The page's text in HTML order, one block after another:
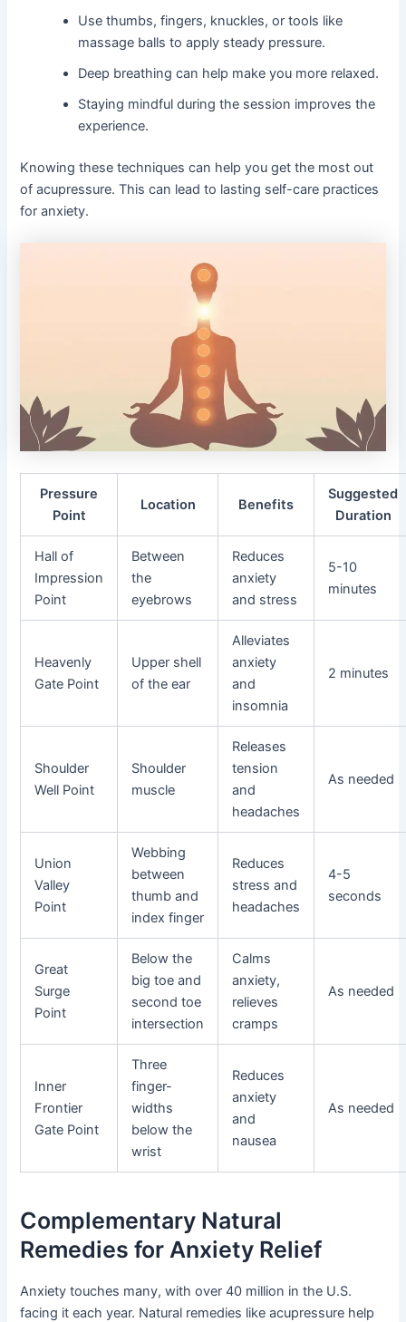
Use thumbs, fingers, knuckles, or tools like
massage balls to apply steady pressure.
Deep breathing can help make you more relaxed.
Staying mindful during the session improves the
experience.
Knowing these techniques can help you get the most out
of acupressure. This can lead to lasting self-care practices
for anxiety.
Pressure
Point
Location Benefits
Suggested
Duration
Hall of
Impression
Point
Between
the
eyebrows
Reduces
anxiety
and stress
5-10
minutes
Heavenly
Gate Point
Upper shell
of the ear
Alleviates
anxiety
and
insomnia
2 minutes
Shoulder
Well Point
Shoulder
muscle
Releases
tension
and
headaches
As needed
Union
Valley
Point
Webbing
between
thumb and
index finger
Reduces
stress and
headaches
4-5
seconds
Great
Surge
Point
Below the
big toe and
second toe
intersection
Calms
anxiety,
relieves
cramps
As needed
Inner
Frontier
Gate Point
Three
finger-
widths
below the
wrist
Reduces
anxiety
and
nausea
As needed
Complementary Natural
Remedies for Anxiety Relief
Anxiety touches many, with over 40 million in the U.S.
facing it each year. Natural remedies like acupressure help